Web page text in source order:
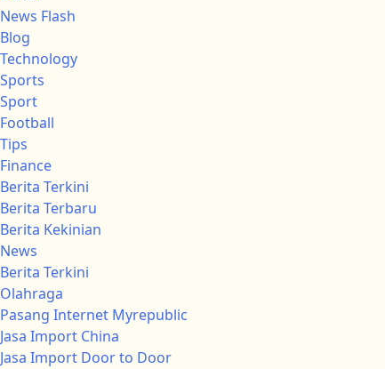
News Flash
Blog
Technology
Sports
Sport
Football
Tips
Finance
Berita Terkini
Berita Terbaru
Berita Kekinian
News
Berita Terkini
Olahraga
Pasang Internet Myrepublic
Jasa Import China
Jasa Import Door to Door